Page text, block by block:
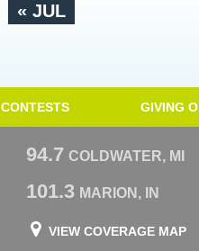
« JUL
CONTESTS GIVING
94.7 COLDWATER, MI
101.3 MARION, IN
VIEW COVERAGE MAP